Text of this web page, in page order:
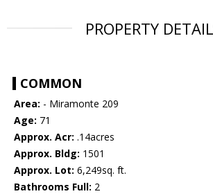
PROPERTY
COMMON
Area: - Miramonte 209
Age: 71
Approx. Acr: .14acres
Approx. Bldg: 1501
Approx. Lot: 6,249sq. ft.
Bathrooms Full: 2